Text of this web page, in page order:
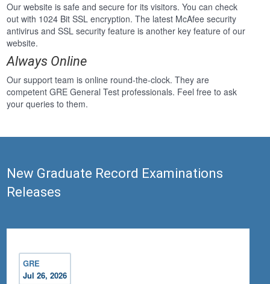
Our website is safe and secure for its visitors. You can check
out with 1024 Bit SSL encryption. The latest McAfee security
antivirus and SSL security feature is another key feature of our
website.
Always Online
Our support team is online round-the-clock. They are
competent GRE General Test professionals. Feel free to ask
your queries to them.
New Graduate Record Examinations
Releases
GRE
Jul 26, 2026